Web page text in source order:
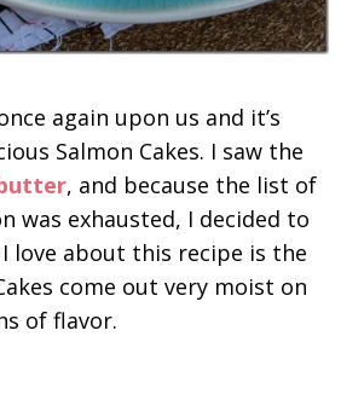
again upon us and it’s
Salmon Cakes. I saw the
, and because the list of
was exhausted, I decided to
love about this recipe is the
come out very moist on
of flavor.